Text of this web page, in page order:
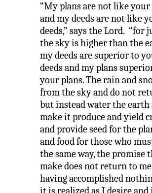
“My plans are not like your
and my deeds are not like
deeds,” says the Lord. “for
the sky is higher than the
my deeds are superior to
deeds and my plans
your plans. The rain and
from the sky and do not
but instead water the earth
make it produce and yield
and provide seed for the
and food for those who
the same way, the promise
make does not return to
having accomplished